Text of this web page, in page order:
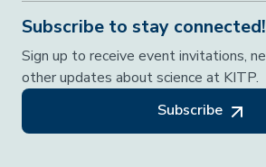
Subscribe to stay connected!
Sign up to receive event invitations,
other updates about science at KITP.
Subscribe